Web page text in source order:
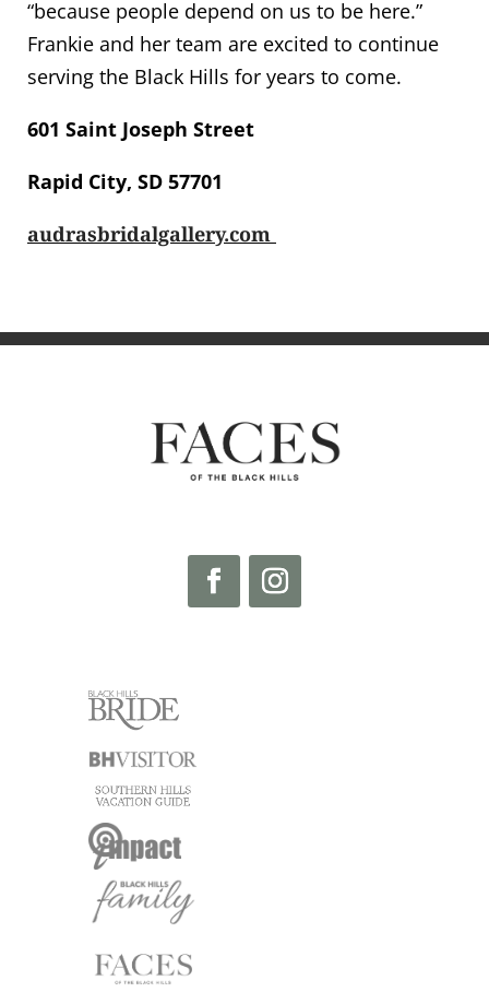
“because people depend on us to be here.”
Frankie and her team are excited to continue
serving the Black Hills for years to come.
601 Saint Joseph Street
Rapid City, SD 57701
audrasbridalgallery.com